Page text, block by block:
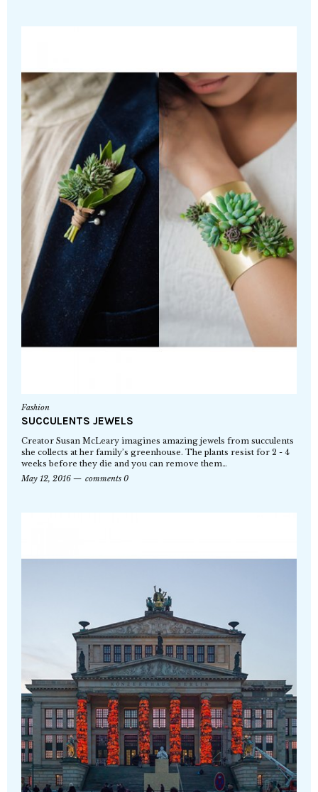
Fashion
SUCCULENTS JEWELS
Creator Susan McLeary imagines amazing jewels from succulents
she collects at her family’s greenhouse. The plants resist for 2 - 4
weeks before they die and you can remove them…
May 12, 2016
comments 0